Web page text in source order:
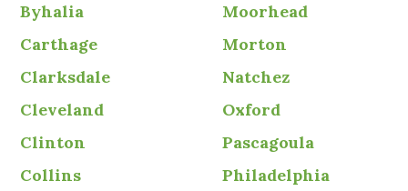
Byhalia
Carthage
Clarksdale
Cleveland
Clinton
Collins
Moorhead
Morton
Natchez
Oxford
Pascagoula
Philadelphia